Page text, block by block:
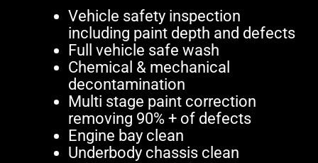
Vehicle safety inspection
including paint depth and defects
Full vehicle safe wash
Chemical & mechanical
decontamination
Multi stage paint correction
removing 90% + of defects
Engine bay clean
Underbody chassis clean